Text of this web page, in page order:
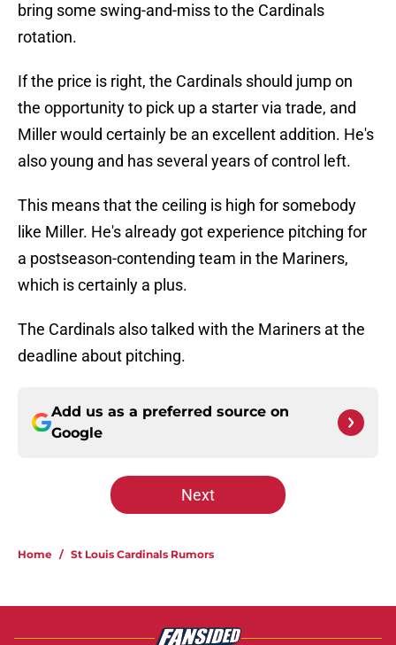
bring some swing-and-miss to the Cardinals
rotation.
If the price is right, the Cardinals should jump on
the opportunity to pick up a starter via trade, and
Miller would certainly be an excellent addition. He's
also young and has several years of control left.
This means that the ceiling is high for somebody
like Miller. He's already got experience pitching for
a postseason-contending team in the Mariners,
which is certainly a plus.
The Cardinals also talked with the Mariners at the
deadline about pitching.
Add us as a preferred source on
Google
Next
Home / St Louis Cardinals Rumors